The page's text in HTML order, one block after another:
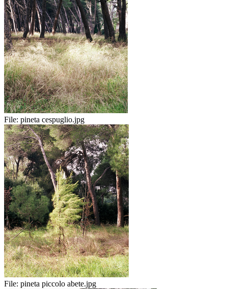
File: pineta cespuglio.jpg
File: pineta piccolo abete.jpg